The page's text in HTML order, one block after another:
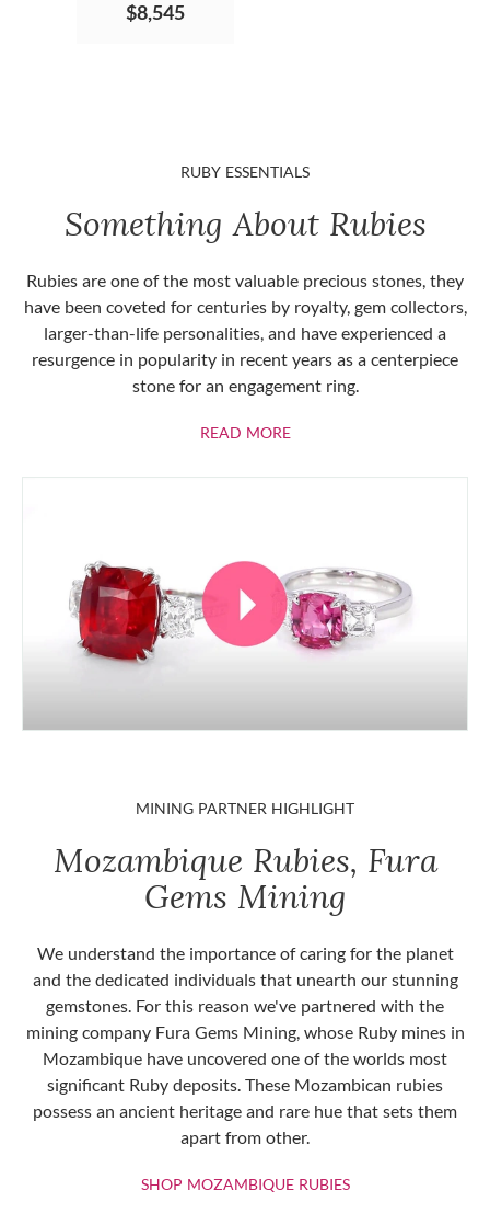
$8,545
RUBY ESSENTIALS
Something About Rubies
Rubies are one of the most valuable precious stones, they
have been coveted for centuries by royalty, gem collectors,
larger-than-life personalities, and have experienced a
resurgence in popularity in recent years as a centerpiece
stone for an engagement ring.
READ MOREABOUT RUBIES
MINING PARTNER HIGHLIGHT
Mozambique Rubies, Fura
Gems Mining
We understand the importance of caring for the planet
and the dedicated individuals that unearth our stunning
gemstones. For this reason we've partnered with the
mining company Fura Gems Mining, whose Ruby mines in
Mozambique have uncovered one of the worlds most
significant Ruby deposits. These Mozambican rubies
possess an ancient heritage and rare hue that sets them
apart from other.
SHOP MOZAMBIQUE RUBIESSHOP